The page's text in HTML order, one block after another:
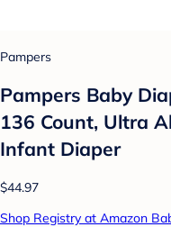
Pampers
Pampers Baby
136 Count, Ultra
Infant Diaper
$44.97
Shop Registry at Amazon